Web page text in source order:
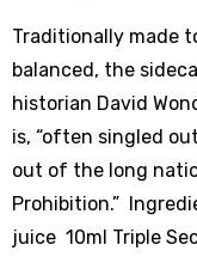
Traditionally made
balanced, the
historian David
is, “often singled
out of the long
Prohibition.”
juice 10ml Triple